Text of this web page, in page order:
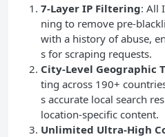
7-Layer IP Filtering: All
ning to remove pre-
with a history of abuse,
s for scraping requests.
City-Level Geographic
ting across 190+
s accurate local search
location-specific content.
Unlimited Ultra-High